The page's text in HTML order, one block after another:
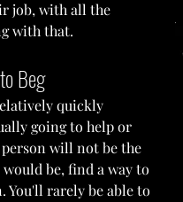
job, with all the
with that.
Beg
quickly
going to help or
will not be the
be, find a way to
You'll rarely be able to